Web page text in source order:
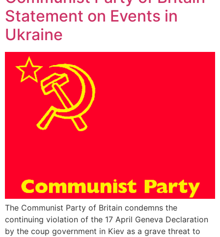
Statement on Events in
Ukraine
The Communist Party of Britain condemns the
continuing violation of the 17 April Geneva Declaration
by the coup government in Kiev as a grave threat to